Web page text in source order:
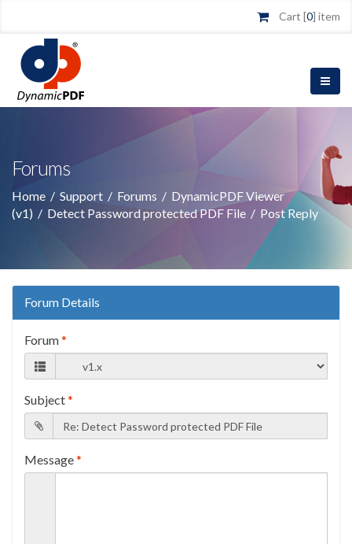
Cart [0] item
Forums
Home / Support / Forums / DynamicPDF Viewer
(v1) / Detect Password protected PDF File / Post Reply
Forum Details
Forum*
Subject*
Message*